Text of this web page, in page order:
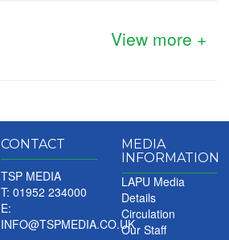
View more +
CONTACT
TSP MEDIA
T: 01952 234000
E:
INFO@TSPMEDIA.CO.UK
MEDIA
INFORMATION
LAPU Media
Details
Circulation
Our Staff